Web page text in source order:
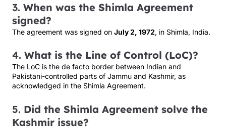
3. When was the Shimla Agreement
signed?
The agreement was signed on July 2, 1972, in Shimla, India.
4. What is the Line of Control (LoC)?
The LoC is the de facto border between Indian and
Pakistani-controlled parts of Jammu and Kashmir, as
acknowledged in the Shimla Agreement.
5. Did the Shimla Agreement solve the
Kashmir issue?